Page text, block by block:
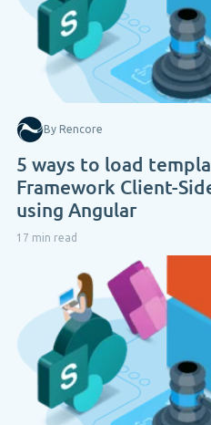
By Rencore
5 ways to load
Framework Client-
using Angular
17 min read